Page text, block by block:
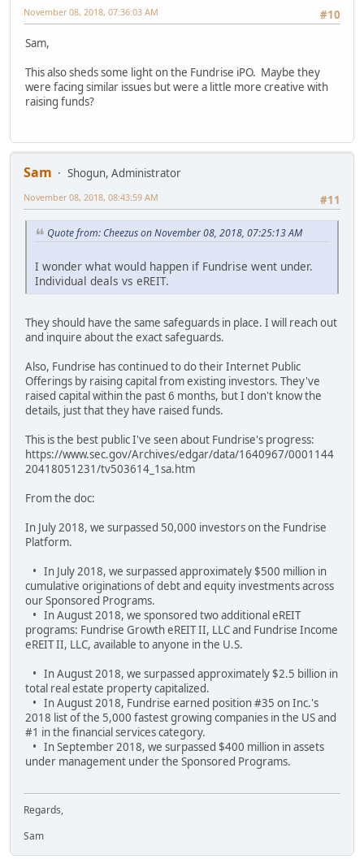
#10
November 08, 2018, 07:36:03 AM
Sam,
This also sheds some light on the Fundrise iPO. Maybe they
were facing similar issues but were a little more creative with
raising funds?
Sam
Shogun, Administrator
#11
November 08, 2018, 08:43:59 AM
Quote from: Cheezus on November 08, 2018, 07:25:13 AM
I wonder what would happen if Fundrise went under.
Individual deals vs eREIT.
They should have the same safeguards in place. I will reach out
and inquire about the exact safeguards.
Also, Fundrise has continued to do their Internet Public
Offerings by raising capital from existing investors. They've
raised capital within the past 6 months, but I don't know the
details, just that they have raised funds.
This is the best public I've seen about Fundrise's progress:
https://www.sec.gov/Archives/edgar/data/1640967/0001144
20418051231/tv503614_1sa.htm
From the doc:
In July 2018, we surpassed 50,000 investors on the Fundrise
Platform.
• In July 2018, we surpassed approximately $500 million in
cumulative originations of debt and equity investments across
our Sponsored Programs.
• In August 2018, we sponsored two additional eREIT
programs: Fundrise Growth eREIT II, LLC and Fundrise Income
eREIT II, LLC, available to anyone in the U.S.
• In August 2018, we surpassed approximately $2.5 billion in
total real estate property capitalized.
• In August 2018, Fundrise earned position #35 on Inc.'s
2018 list of the 5,000 fastest growing companies in the US and
#1 in the financial services category.
• In September 2018, we surpassed $400 million in assets
under management under the Sponsored Programs.
Regards,
Sam